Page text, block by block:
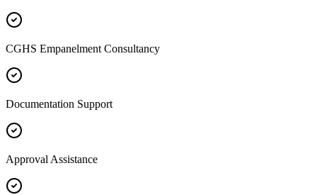
CGHS Empanelment Consultancy
Documentation Support
Approval Assistance